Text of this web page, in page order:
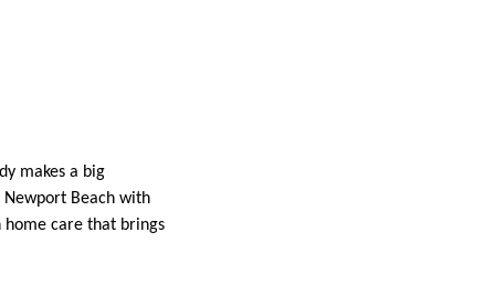
makes a big
Beach with
care that brings